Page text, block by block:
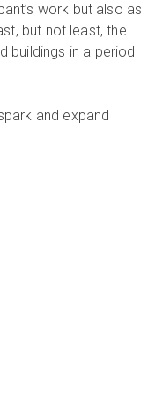
work but also as
but not least, the
buildings in a period
and expand